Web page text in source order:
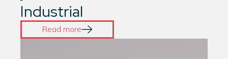
Industrial
Read more